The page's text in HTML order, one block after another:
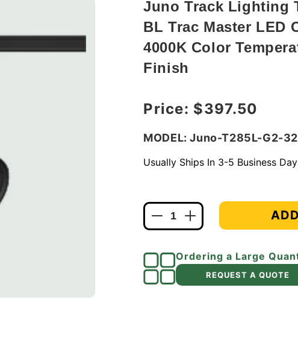
Juno Track Lighting
BL Trac Master LED
4000K Color
Finish
Regular price
Price: $397.50
MODEL: Juno-T285L-G2-
Usually Ships In 3-5 Business
Increase
quantity
Juno
Track
Lighting
Decrease
quantity
Juno
Track
Lighting
Ordering a Large
REQUEST A QUOTE